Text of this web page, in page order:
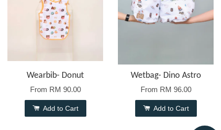
Wearbib- Donut
From RM 90.00
Add to Cart
Wetbag- Dino Astro
From RM 96.00
Add to Cart